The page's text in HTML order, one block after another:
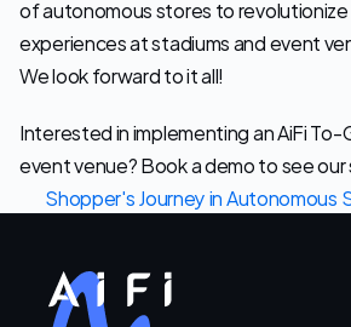
of autonomous stores to
experiences at stadiums and event
We look forward to it all!
Interested in implementing an AiFi
event venue? Book a demo to see
Shopper's Journey in Autonomous